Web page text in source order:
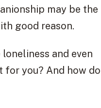
may be the
good reason.
and even
for you? And how do